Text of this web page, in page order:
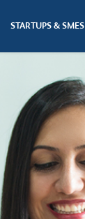
STARTUPS & SMES